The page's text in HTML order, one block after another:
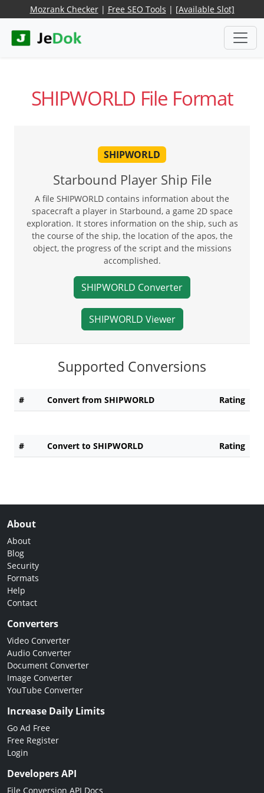
Mozrank Checker| Free SEO Tools | [Available Slot]
SHIPWORLD File Format
SHIPWORLD
Starbound Player Ship File
A file SHIPWORLD contains information about the
spacecraft a player in Starbound, a game 2D space
exploration. It stores information on the ship, such as
the course of the ship, the location of the apos, the
object, the progress of the script and the missions
accomplished.
SHIPWORLD Converter
SHIPWORLD Viewer
Supported Conversions
# Convert from SHIPWORLD Rating
# Convert to SHIPWORLD Rating
About
About
Blog
Security
Formats
Help
Contact
Converters
Video Converter
Audio Converter
Document Converter
Image Converter
YouTube Converter
Increase Daily Limits
Go Ad Free
Free Register
Login
Developers API
File Conversion API Docs